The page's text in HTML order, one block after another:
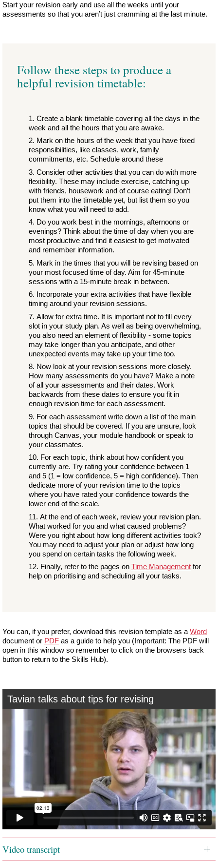
Start your revision early and use all the weeks until your
assessments so that you aren’t just cramming at the last minute.
Follow these steps to produce a
helpful revision timetable:
Create a blank timetable covering all the days in the
week and all the hours that you are awake.
Mark on the hours of the week that you have fixed
responsibilities, like classes, work, family
commitments, etc. Schedule around these
Consider other activities that you can do with more
flexibility. These may include exercise, catching up
with friends, housework and of course eating! Don’t
put them into the timetable yet, but list them so you
know what you will need to add.
Do you work best in the mornings, afternoons or
evenings? Think about the time of day when you are
most productive and find it easiest to get motivated
and remember information.
Mark in the times that you will be revising based on
your most focused time of day. Aim for 45-minute
sessions with a 15-minute break in between.
Incorporate your extra activities that have flexible
timing around your revision sessions.
Allow for extra time. It is important not to fill every
slot in your study plan. As well as being overwhelming,
you also need an element of flexibility - some topics
may take longer than you anticipate, and other
unexpected events may take up your time too.
Now look at your revision sessions more closely.
How many assessments do you have? Make a note
of all your assessments and their dates. Work
backwards from these dates to ensure you fit in
enough revision time for each assessment.
For each assessment write down a list of the main
topics that should be covered. If you are unsure, look
through Canvas, your module handbook or speak to
your classmates.
For each topic, think about how confident you
currently are. Try rating your confidence between 1
and 5 (1 = low confidence, 5 = high confidence). Then
dedicate more of your revision time to the topics
where you have rated your confidence towards the
lower end of the scale.
At the end of each week, review your revision plan.
What worked for you and what caused problems?
Were you right about how long different activities took?
You may need to adjust your plan or adjust how long
you spend on certain tasks the following week.
Finally, refer to the pages on Time Management for
help on prioritising and scheduling all your tasks.
You can, if you prefer, download this revision template as a Word
document or PDF as a guide to help you (Important: The PDF will
open in this window so remember to click on the browsers back
button to return to the Skills Hub).
Tavian talks about tips for revising
Video transcript